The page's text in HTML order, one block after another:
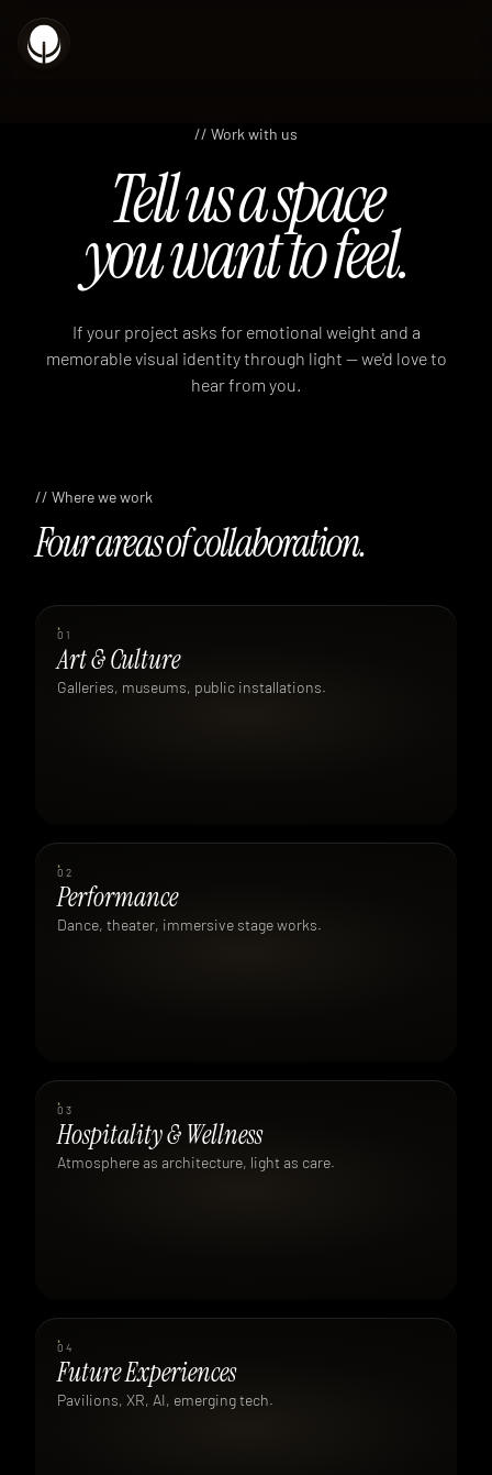
// Work with us
Tell us a space
you want to feel.
If your project asks for emotional weight and a
memorable visual identity through light — we'd love to
hear from you.
// Where we work
Four areas of collaboration.
01
Art & Culture
Galleries, museums, public installations.
02
Performance
Dance, theater, immersive stage works.
03
Hospitality & Wellness
Atmosphere as architecture, light as care.
04
Future Experiences
Pavilions, XR, AI, emerging tech.